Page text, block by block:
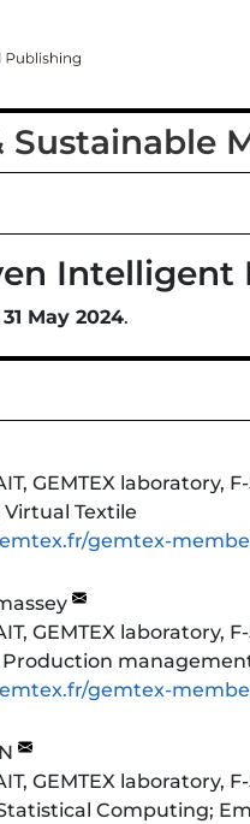
Sustainable
Intelligent
31 May 2024.
GEMTEX laboratory,
Textile
gemtex-
GEMTEX laboratory,
gemtex-
GEMTEX laboratory,
Computing;